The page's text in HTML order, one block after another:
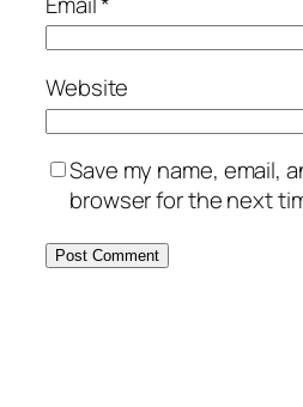
Website
Save my name, email,
browser for the next